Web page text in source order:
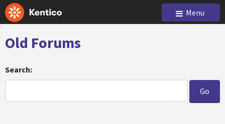
Menu
Old Forums
Search: